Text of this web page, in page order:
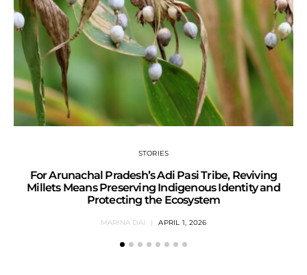
STORIES
For Arunachal Pradesh’s Adi Pasi Tribe, Reviving
Millets Means Preserving Indigenous Identity and
Protecting the Ecosystem
MARINA DAI APRIL 1, 2026